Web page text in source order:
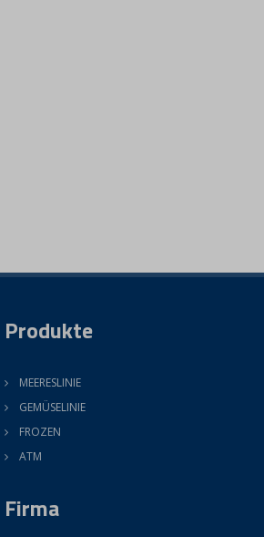
Produkte
MEERESLINIE
GEMÜSELINIE
FROZEN
ATM
Firma